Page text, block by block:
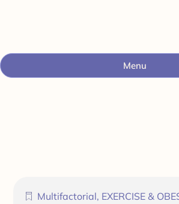
Menu
Multifactorial, EXERCISE &